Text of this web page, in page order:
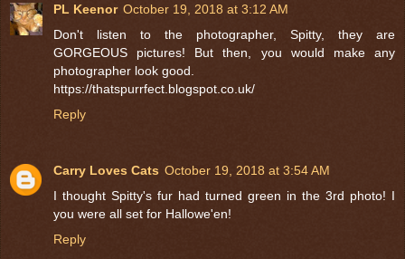
PL Keenor October 19, 2018 at 3:12 AM
Don't listen to the photographer, Spitty, they are
GORGEOUS pictures! But then, you would make any
photographer look good.
https://thatspurrfect.blogspot.co.uk/
Reply
Carry Loves Cats October 19, 2018 at 3:54 AM
I thought Spitty's fur had turned green in the 3rd photo! I
you were all set for Hallowe'en!
Reply